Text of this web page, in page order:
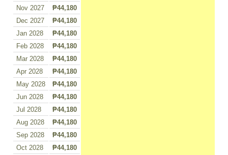
Nov 2027
₱44,180
Dec 2027
₱44,180
Jan 2028
₱44,180
Feb 2028
₱44,180
Mar 2028
₱44,180
Apr 2028
₱44,180
May 2028
₱44,180
Jun 2028
₱44,180
Jul 2028
₱44,180
Aug 2028
₱44,180
Sep 2028
₱44,180
Oct 2028
₱44,180